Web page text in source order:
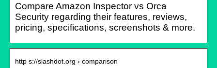
Compare Amazon Inspector vs Orca
Security regarding their features, reviews,
pricing, specifications, screenshots & more.
http s://slashdot.org › comparison